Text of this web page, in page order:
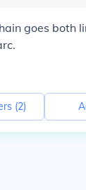
goes both
(2)